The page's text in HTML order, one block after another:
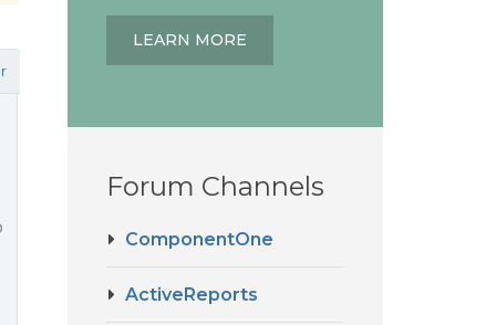
LEARN MORE
Forum Channels
ComponentOne
ActiveReports